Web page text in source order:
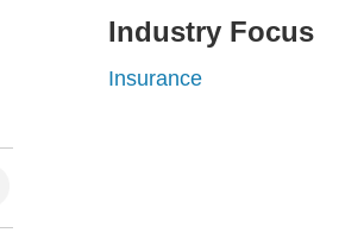
Industry Focus
Insurance